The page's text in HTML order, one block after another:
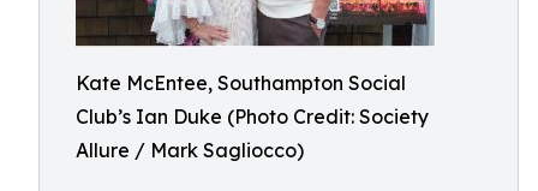
Kate McEntee, Southampton Social
Club’s Ian Duke (Photo Credit: Society
Allure / Mark Sagliocco)